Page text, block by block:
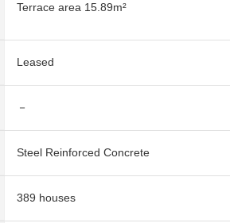
Terrace area 15.89m²
Leased
－
Steel Reinforced Concrete
389 houses